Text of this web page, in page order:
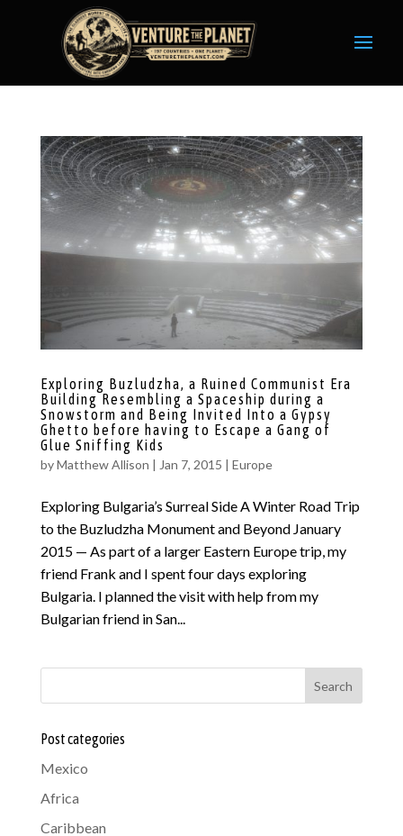
Exploring Buzludzha, a Ruined Communist Era
Building Resembling a Spaceship during a
Snowstorm and Being Invited Into a Gypsy
Ghetto before having to Escape a Gang of
Glue Sniffing Kids
byMatthew Allison | Jan 7, 2015 | Europe
Exploring Bulgaria’s Surreal Side A Winter Road Trip
to the Buzludzha Monument and Beyond January
2015 — As part of a larger Eastern Europe trip, my
friend Frank and I spent four days exploring
Bulgaria. I planned the visit with help from my
Bulgarian friend in San...
Search
Post categories
Mexico
Africa
Caribbean